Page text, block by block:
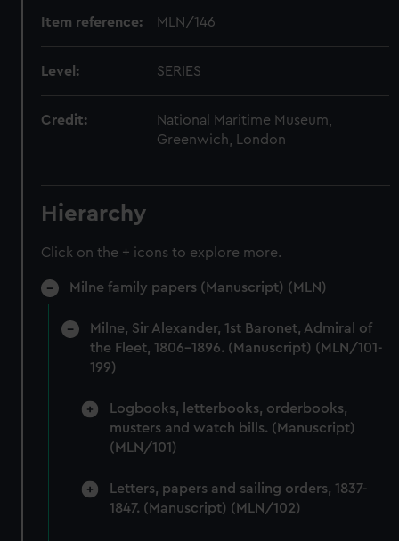
Item reference: MLN/146
Level: SERIES
Credit:
National Maritime Museum,
Greenwich, London
Hierarchy
Click on the + icons to explore more.
Milne family papers (Manuscript) (MLN)
Milne, Sir Alexander, 1st Baronet, Admiral of
the Fleet, 1806-1896. (Manuscript) (MLN/101-
199)
Logbooks, letterbooks, orderbooks,
musters and watch bills. (Manuscript)
(MLN/101)
Letters, papers and sailing orders, 1837-
1847. (Manuscript) (MLN/102)